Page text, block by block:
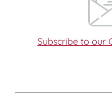
Subscribe to our